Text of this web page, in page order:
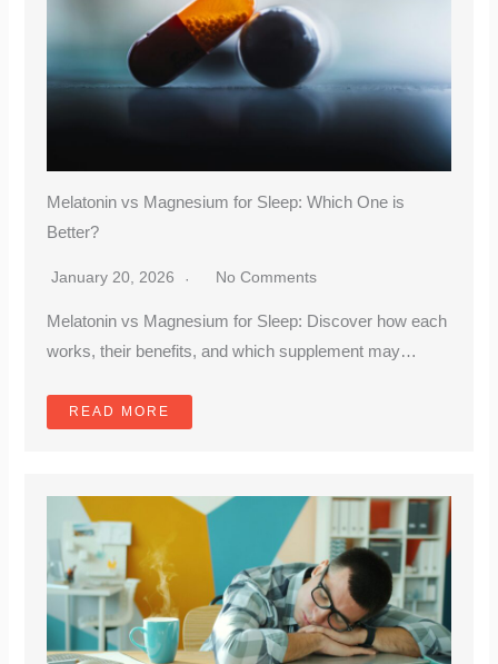
Melatonin vs Magnesium for Sleep: Which One is
Better?
January 20, 2026 No Comments
Melatonin vs Magnesium for Sleep: Discover how each
works, their benefits, and which supplement may…
READ MORE